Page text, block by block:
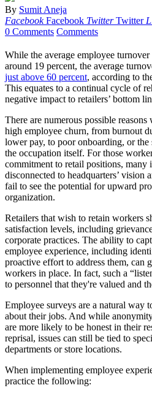
By Sumit Aneja
Facebook Facebook Twitter Twitter
0 Comments Comments
While the average employee
around 19 percent, the average
just above 60 percent, according to
This equates to a continual cycle of
negative impact to retailers’ bottom
There are numerous possible
high employee churn, from burnout
lower pay, to poor onboarding, or
the occupation itself. For those
commitment to retail positions, many
disconnected to headquarters’
fail to see the potential for upward
organization.
Retailers that wish to retain workers
satisfaction levels, including
corporate practices. The ability to
employee experience, including
proactive effort to address them, can
workers in place. In fact, such a
to personnel that they're valued and
Employee surveys are a natural way
about their jobs. And while
are more likely to be honest in their
reprisal, issues can still be tied to
departments or store locations.
When implementing employee
practice the following: